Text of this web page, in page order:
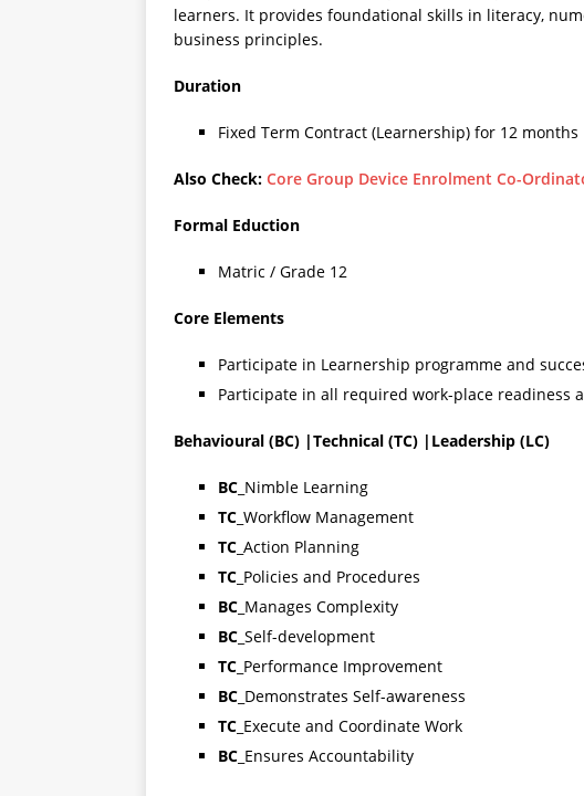
learners. It provides foundational skills in literacy,
business principles.
Duration
Fixed Term Contract (Learnership) for 12 months
Also Check: Core Group Device Enrolment Co-
Formal Eduction
Matric / Grade 12
Core Elements
Participate in Learnership programme and
Participate in all required work-place readiness
Behavioural (BC) |Technical (TC) |Leadership (LC)
BC _Nimble Learning
TC _Workflow Management
TC _Action Planning
TC _Policies and Procedures
BC _Manages Complexity
BC _Self-development
TC _Performance Improvement
BC _Demonstrates Self-awareness
TC _Execute and Coordinate Work
BC _Ensures Accountability